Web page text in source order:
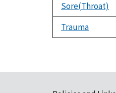
Sore(Throat)
Trauma